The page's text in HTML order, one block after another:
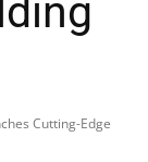
Cutting-Edge